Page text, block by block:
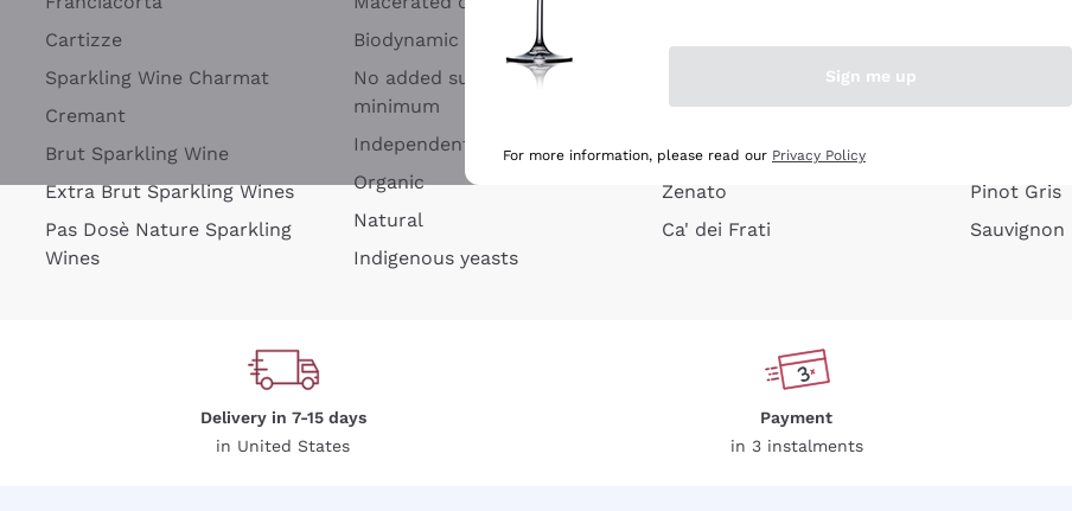
Cartizze
Sparkling Wine Charmat
Cremant
Brut Sparkling Wine
Extra Brut Sparkling Wines
Pas Dosè Nature Sparkling
Wines
Biodynamic
No added sulfites or
minimum
Independent Winegrowners
Organic
Natural
Indigenous yeasts
Argiolas
Zenato
Ca' dei Frati
Pinot Gris
Sauvignon
Delivery in 7-15 days
in United States
Payment
in 3 instalments
Sign me up
For more information, please read our Privacy Policy